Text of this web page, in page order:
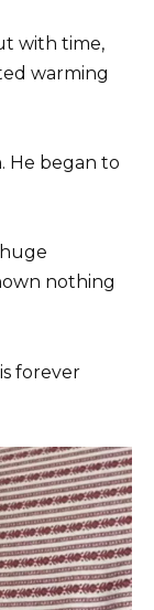
with time,
warming
He began to
nothing
forever